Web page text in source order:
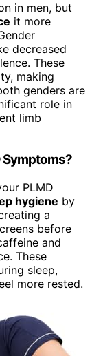
in men, but
it more
decreased
These
making
genders are
role in
limb
Symptoms?
PLMD
hygiene by
a
before
and
These
sleep,
more rested.